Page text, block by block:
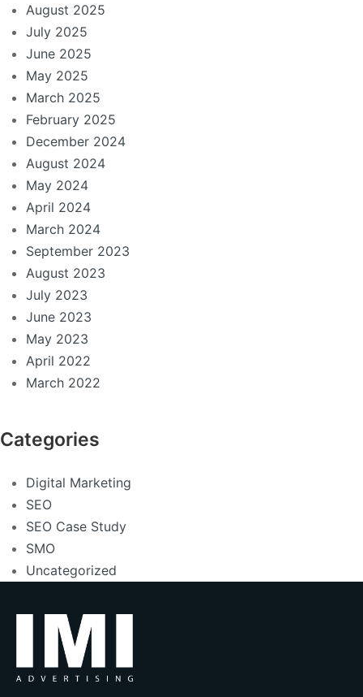
August 2025
July 2025
June 2025
May 2025
March 2025
February 2025
December 2024
August 2024
May 2024
April 2024
March 2024
September 2023
August 2023
July 2023
June 2023
May 2023
April 2022
March 2022
Categories
Digital Marketing
SEO
SEO Case Study
SMO
Uncategorized